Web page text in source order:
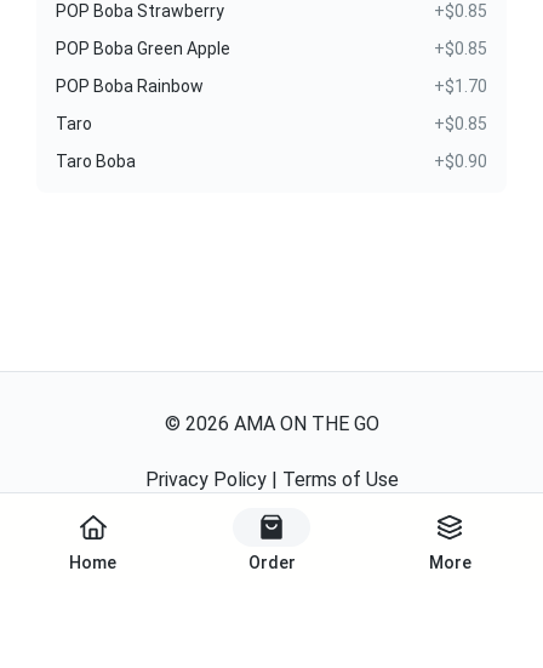
Home Order More
POP Boba Strawberry
+$0.85
POP Boba Green Apple
+$0.85
POP Boba Rainbow
+$1.70
Taro
+$0.85
Taro Boba
+$0.90
© 2026 AMA ON THE GO
Privacy Policy| Terms of Use